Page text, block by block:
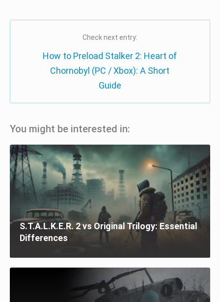
Check next entry:
How to Preload Stalker 2: Heart of
Chornobyl (PC / Xbox): A Short
Guide
You might be interested in:
S.T.A.L.K.E.R. 2 vs Original Trilogy: Essential
Differences